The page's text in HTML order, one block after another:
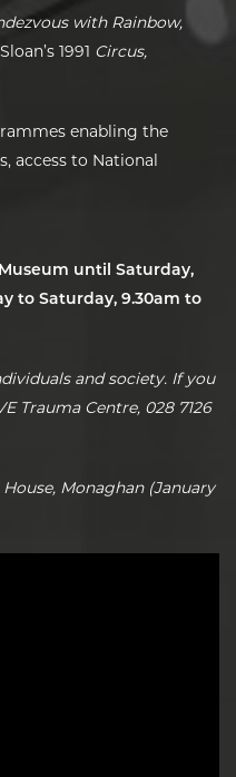
with Rainbow,
1991 Circus,
enabling the
access to National
until Saturday,
to Saturday, 9.30am to
and society. If you
Trauma Centre, 028 7126
Monaghan (January